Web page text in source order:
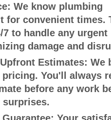
We know plumbing
for convenient times.
to handle any urgent
damage and
Estimates: We
You'll always
before any work
surprises.